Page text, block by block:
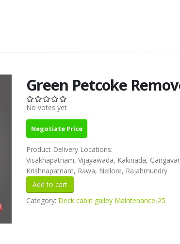
Green Petcoke
No votes yet
Negotiate Price
Product Delivery Locations:
Visakhapatnam, Vijayawada, Kakinada,
Krishnapatnam, Rawa, Nellore, Rajahmundry
Category: Deck cabin galley Maintenance-25